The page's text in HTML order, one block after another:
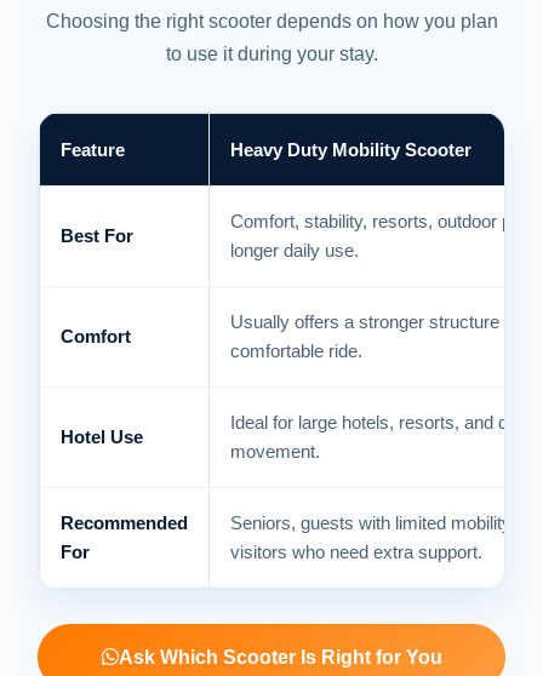
Choosing the right scooter depends on how you plan
to use it during your stay.
Feature Heavy Duty Mobility Scooter
Best For
Comfort, stability, resorts, outdoor
longer daily use.
Comfort
Usually offers a stronger structure and
comfortable ride.
Hotel Use
Ideal for large hotels, resorts, and daily
movement.
Recommended
For
Seniors, guests with limited mobility,
visitors who need extra support.
Ask Which Scooter Is Right for You